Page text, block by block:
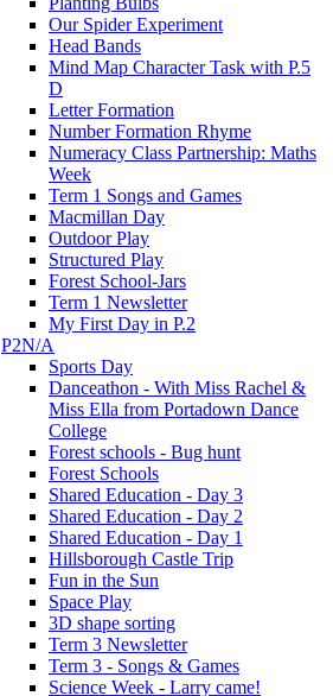
Our Spider Experiment
Head Bands
Mind Map Character Task with P.5
D
Letter Formation
Number Formation Rhyme
Numeracy Class Partnership: Maths
Week
Term 1 Songs and Games
Macmillan Day
Outdoor Play
Structured Play
Forest School-Jars
Term 1 Newsletter
My First Day in P.2
P2N/A
Sports Day
Danceathon - With Miss Rachel &
Miss Ella from Portadown Dance
College
Forest schools - Bug hunt
Forest Schools
Shared Education - Day 3
Shared Education - Day 2
Shared Education - Day 1
Hillsborough Castle Trip
Fun in the Sun
Space Play
3D shape sorting
Term 3 Newsletter
Term 3 - Songs & Games
Science Week - Larry came!